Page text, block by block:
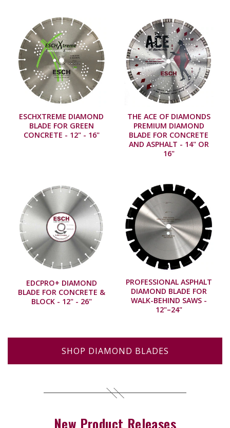
ESCHXTREME DIAMOND
BLADE FOR GREEN
CONCRETE - 12" - 16"
THE ACE OF DIAMONDS
PREMIUM DIAMOND
BLADE FOR CONCRETE
AND ASPHALT - 14" OR
16"
EDCPRO+ DIAMOND
BLADE FOR CONCRETE &
BLOCK - 12" - 26"
PROFESSIONAL ASPHALT
DIAMOND BLADE FOR
WALK-BEHIND SAWS -
12"–24"
SHOP DIAMOND BLADES
New Product Releases